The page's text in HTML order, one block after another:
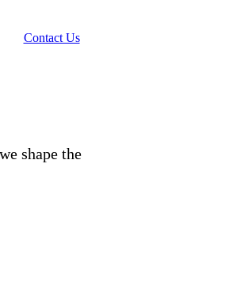
Contact Us
shape the